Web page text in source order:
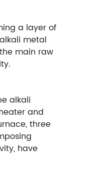
a layer of
metal
main raw
alkali
and
three
have